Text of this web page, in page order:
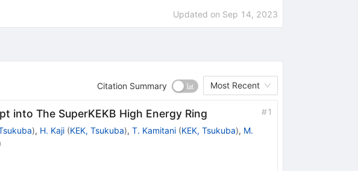
Updated on Sep 14, 2023
Citation Summary Most Recent
into The SuperKEKB High Energy Ring #1
), H. Kaji (KEK, Tsukuba), T. Kamitani (KEK, Tsukuba), M.